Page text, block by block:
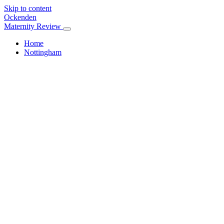
Skip to content
Ockenden
Maternity Review
Home
Nottingham